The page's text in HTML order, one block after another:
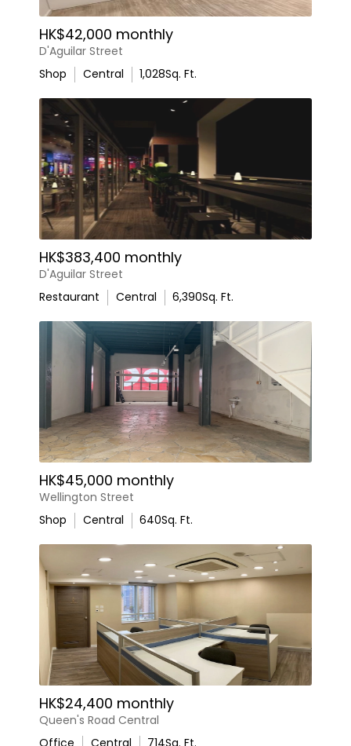
HK$42,000 monthly
D'Aguilar Street
Shop
Central 1,028Sq. Ft.
HK$383,400 monthly
D'Aguilar Street
Restaurant
Central 6,390Sq. Ft.
HK$45,000 monthly
Wellington Street
Shop
Central 640Sq. Ft.
HK$24,400 monthly
Queen's Road Central
Office
Central 714Sq. Ft.